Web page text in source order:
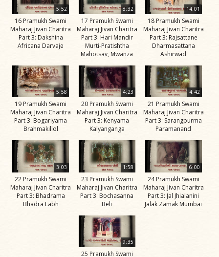
Charitra
Part 10
Videos
Jivan
Charitra
Part 11
Videos
Jivan
Charitra
Part 2
Jivan
Charitra
Part 3
Videos
Charitra
Part 4
Videos
5:52
16 Pramukh Swami
Maharaj Jivan Charitra
Part 3: Dakshina
Africana Darvaje
8:32
17 Pramukh Swami
Maharaj Jivan Charitra
Part 3: Hari Mandir
Murti-Pratishtha
Mahotsav, Mwanza
14:01
18 Pramukh Swami
Maharaj Jivan Charitra
Part 3: Rajsattane
Dharmasattana
Ashirwad
5:58
19 Pramukh Swami
Maharaj Jivan Charitra
Part 3: Bogariyama
Brahmakillol
4:23
20 Pramukh Swami
Maharaj Jivan Charitra
Part 3: Kenyama
Kalyanganga
4:42
21 Pramukh Swami
Maharaj Jivan Charitra
Part 3: Sarangpurma
Paramanand
3:03
22 Pramukh Swami
Maharaj Jivan Charitra
Part 3: Bhadrama
Bhadra Labh
1:58
23 Pramukh Swami
Maharaj Jivan Charitra
Part 3: Bochasanna
Beli
6:00
24 Pramukh Swami
Maharaj Jivan Charitra
Part 3: Jal Jhialanini
Jalak Zamak Mumbai
9:35
25 Pramukh Swami